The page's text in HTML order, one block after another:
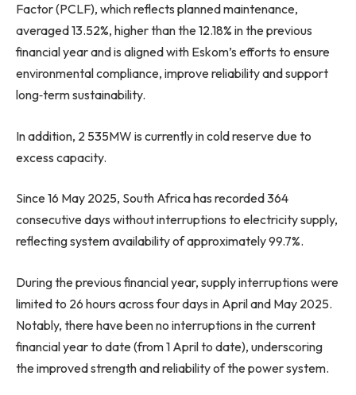
Factor (PCLF), which reflects planned maintenance,
averaged 13.52%, higher than the 12.18% in the previous
financial year and is aligned with Eskom’s efforts to ensure
environmental compliance, improve reliability and support
long‑term sustainability.
In addition, 2 535MW is currently in cold reserve due to
excess capacity.
Since 16 May 2025, South Africa has recorded 364
consecutive days without interruptions to electricity supply,
reflecting system availability of approximately 99.7%.
During the previous financial year, supply interruptions were
limited to 26 hours across four days in April and May 2025.
Notably, there have been no interruptions in the current
financial year to date (from 1 April to date), underscoring
the improved strength and reliability of the power system.